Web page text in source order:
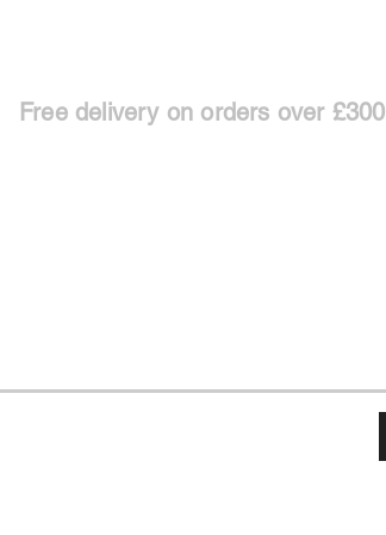
Free delivery on orders over £300